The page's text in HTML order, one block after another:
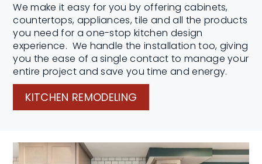
We make it easy for you by offering cabinets,
countertops, appliances, tile and all the products
you need for a one-stop kitchen design
experience. We handle the installation too, giving
you the ease of a single contact to manage your
entire project and save you time and energy.
KITCHEN REMODELING